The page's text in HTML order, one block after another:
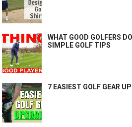
WHAT GOOD GOLFERS
SIMPLE GOLF TIPS
7 EASIEST GOLF GEAR